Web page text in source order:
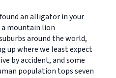
an alligator in your
a mountain lion
around the world,
up where we least expect
by accident, and some
population tops seven